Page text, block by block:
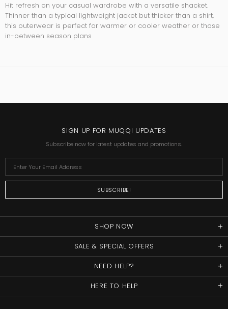
Hit refresh on your casual wardrobe with a versatile shacket.
Thinner than a typical lightweight jacket but thicker than a shirt,
this outerwear is perfect for warmer or cooler weather or those
in-between season plans
SIGN UP FOR MUQQI UPDATES
Subscribe now for latest updates and promotions.
SHOP NOW
SALE & SPECIAL OFFERS
NEED HELP?
HERE TO HELP